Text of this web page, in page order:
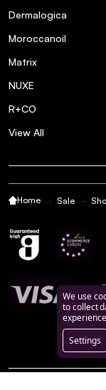
Dermalogica
Moroccanoil
Matrix
NUXE
R+CO
View All
Home Sale
We use
to collect
Settings